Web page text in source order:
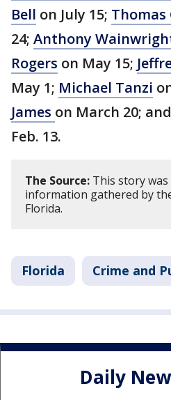
Bell on July 15; Thomas
24; Anthony
Rogers on May 15;
May 1; Michael Tanzi
James on March 20; and
Feb. 13.
The Source: This story
information gathered by
Florida.
Florida Crime and
Daily